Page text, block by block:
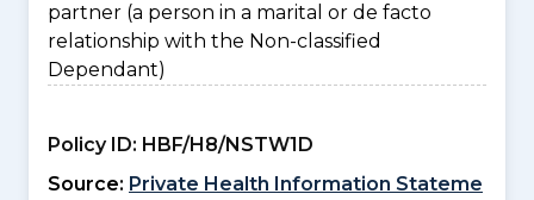
partner (a person in a marital or de facto
relationship with the Non-classified
Dependant)
Policy ID: HBF/H8/NSTW1D
Source: Private Health Information Stateme